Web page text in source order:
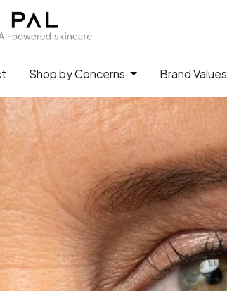
Shop by Concerns Brand Values